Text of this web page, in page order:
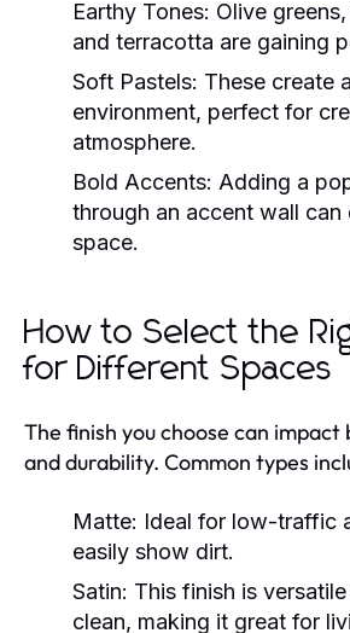
Earthy Tones: Olive
and terracotta are gaining
Soft Pastels: These create
environment, perfect for
atmosphere.
Bold Accents: Adding a
through an accent wall can
space.
How to Select the
for Different Spaces
The finish you choose can
and durability. Common types
Matte: Ideal for low-traffic
easily show dirt.
Satin: This finish is
clean, making it great for